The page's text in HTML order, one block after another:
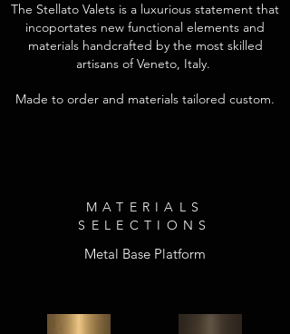
The Stellato Valets is a luxurious statement that
incoportates new functional elements and
materials handcrafted by the most skilled
artisans of Veneto, Italy.
Made to order and materials tailored custom.
MATERIALS
SELECTIONS
Metal Base Platform